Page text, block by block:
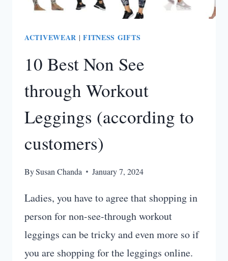
ACTIVEWEAR |FITNESS GIFTS
10 Best Non See
through Workout
Leggings (according to
customers)
BySusan Chanda January 7, 2024
Ladies, you have to agree that shopping in
person for non-see-through workout
leggings can be tricky and even more so if
you are shopping for the leggings online.